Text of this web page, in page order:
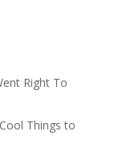
Right To
Things to